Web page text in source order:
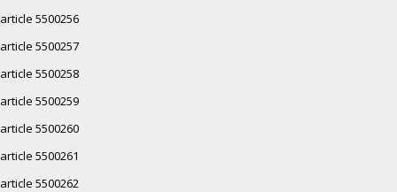
article 5500256
article 5500257
article 5500258
article 5500259
article 5500260
article 5500261
article 5500262